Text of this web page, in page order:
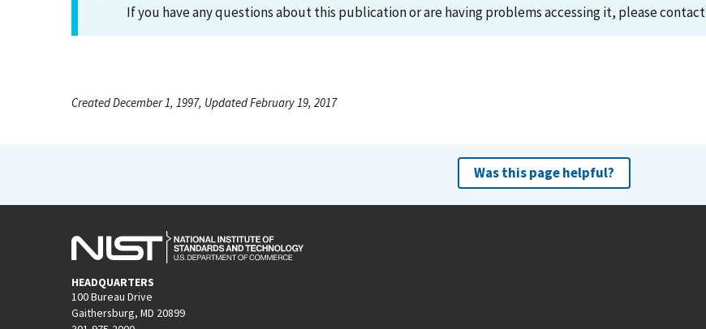
If you have any questions about this publication or are having problems accessing it, please contact
Created December 1, 1997, Updated February 19, 2017
Was this page helpful?
HEADQUARTERS
100 Bureau Drive
Gaithersburg, MD 20899